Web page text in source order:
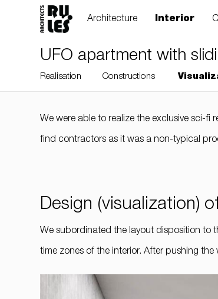
Architecture Interior
UFO apartment with
Realisation Constructions
We were able to realize the exclusive sci-
find contractors as it was a non-typical
Design (visualization)
We subordinated the layout disposition to
time zones of the interior. After pushing
RULES, s.r.o., Klincová
© RULES, s.r.o.